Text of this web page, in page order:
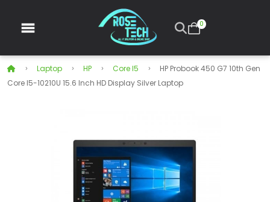
0
Laptop HP Core I5
HP Probook 450 G7 10th Gen
Core I5-10210U 15.6 Inch HD Display Silver Laptop